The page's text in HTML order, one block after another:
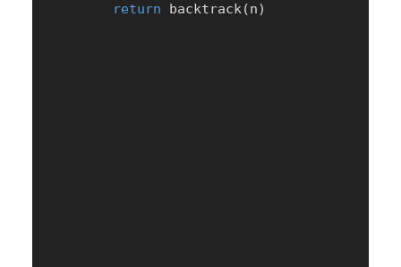
return backtrack(n)